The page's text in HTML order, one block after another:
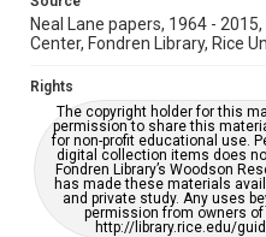
Neal Lane papers, 1964 -
Center, Fondren Library, Rice
Rights
The copyright holder for this
permission to share this
for non-profit educational use.
digital collection items does
Fondren Library’s Woodson
has made these materials
and private study. Any uses
permission from owners
http://library.rice.edu/